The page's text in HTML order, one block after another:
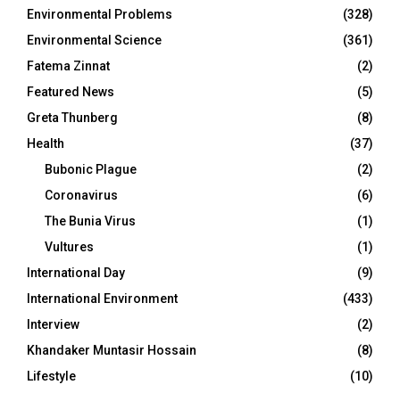
Environmental Problems
(328)
Environmental Science
(361)
Fatema Zinnat
(2)
Featured News
(5)
Greta Thunberg
(8)
Health
(37)
Bubonic Plague
(2)
Coronavirus
(6)
The Bunia Virus
(1)
Vultures
(1)
International Day
(9)
International Environment
(433)
Interview
(2)
Khandaker Muntasir Hossain
(8)
Lifestyle
(10)